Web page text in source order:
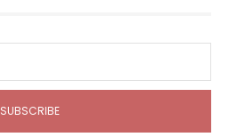
SUBSCRIBE